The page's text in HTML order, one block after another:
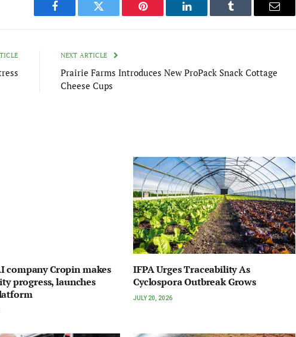
Facebook Twitter Pinterest LinkedIn Tumblr Email
NEXT ARTICLE
Prairie Farms Introduces New ProPack Snack Cottage
Cheese Cups
company Cropin makes
progress, launches
IFPA Urges Traceability As
Cyclospora Outbreak Grows
JULY 20, 2026